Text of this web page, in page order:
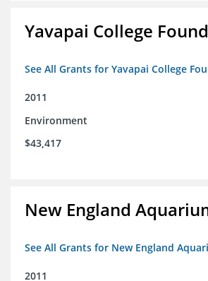
Yavapai College
See All Grants for Yavapai College
2011
Environment
$43,417
New England
See All Grants for New England
2011